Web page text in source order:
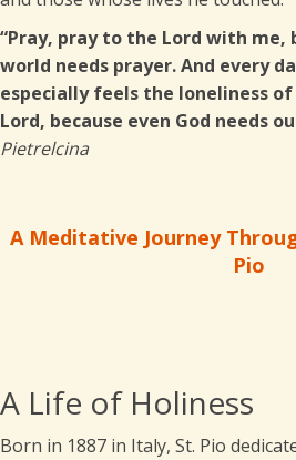
“Pray, pray to the Lord with me,
world needs prayer. And every
especially feels the loneliness
Lord, because even God needs
Pietrelcina
A Meditative Journey
Pio
A Life of Holiness
Born in 1887 in Italy, St. Pio